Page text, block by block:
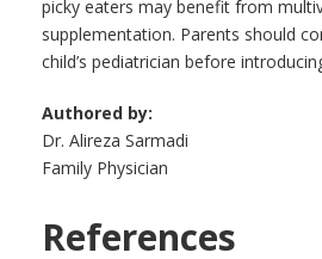
picky eaters may benefit from
supplementation. Parents should
child’s pediatrician before
Authored by:
Dr. Alireza Sarmadi
Family Physician
References